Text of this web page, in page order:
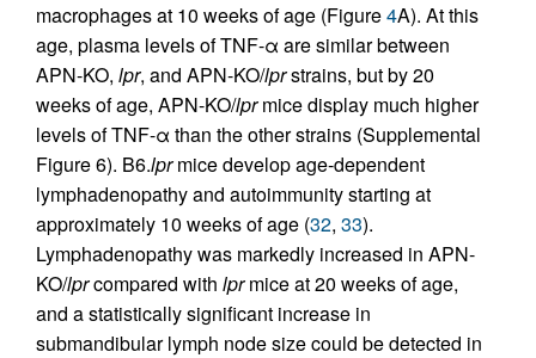
macrophages at 10 weeks of age (Figure4A). At this
age, plasma levels of TNF-α are similar between
APN-KO, lpr, and APN-KO/lprstrains, but by 20
weeks of age, APN-KO/lprmice display much higher
levels of TNF-α than the other strains (Supplemental
Figure 6). B6.lprmice develop age-dependent
lymphadenopathy and autoimmunity starting at
approximately 10 weeks of age (32, 33).
Lymphadenopathy was markedly increased in APN-
KO/lprcompared with lprmice at 20 weeks of age,
and a statistically significant increase in
submandibular lymph node size could be detected in